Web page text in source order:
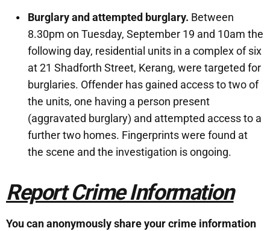
Burglary and attempted burglary. Between
8.30pm on Tuesday, September 19 and 10am the
following day, residential units in a complex of six
at 21 Shadforth Street, Kerang, were targeted for
burglaries. Offender has gained access to two of
the units, one having a person present
(aggravated burglary) and attempted access to a
further two homes. Fingerprints were found at
the scene and the investigation is ongoing.
Report Crime Information
You can anonymously share your crime information